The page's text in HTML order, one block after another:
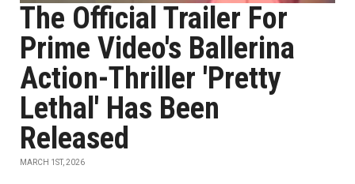
The Official Trailer For
Prime Video's Ballerina
Action-Thriller 'Pretty
Lethal' Has Been
Released
MARCH 1ST, 2026